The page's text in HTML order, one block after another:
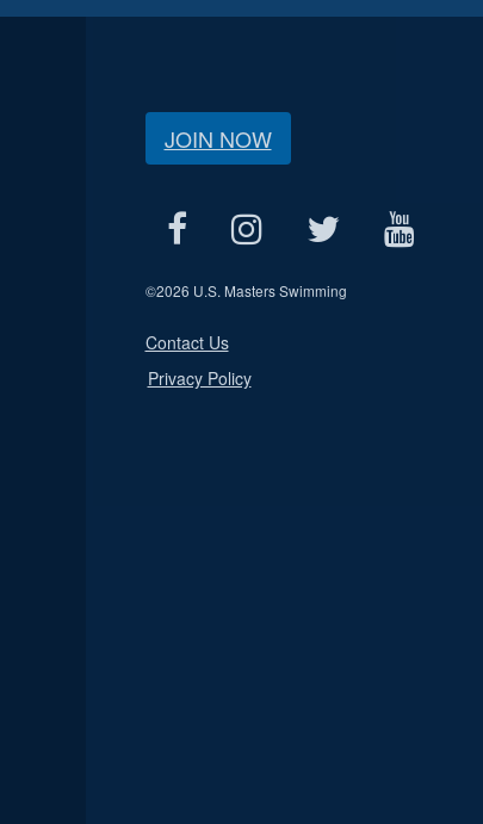
JOIN NOW
©2026 U.S. Masters Swimming
Contact Us
Privacy Policy